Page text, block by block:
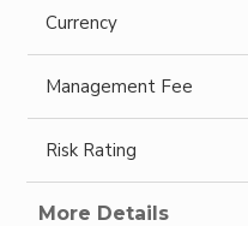
Currency
Management Fee
Risk Rating
More Details